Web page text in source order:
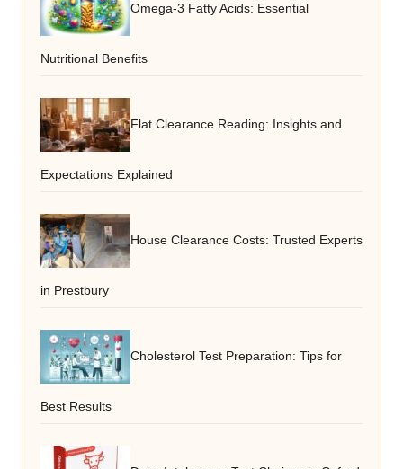
Omega-3 Fatty Acids: Essential
Nutritional Benefits
Flat Clearance Reading: Insights and
Expectations Explained
House Clearance Costs: Trusted Experts
in Prestbury
Cholesterol Test Preparation: Tips for
Best Results